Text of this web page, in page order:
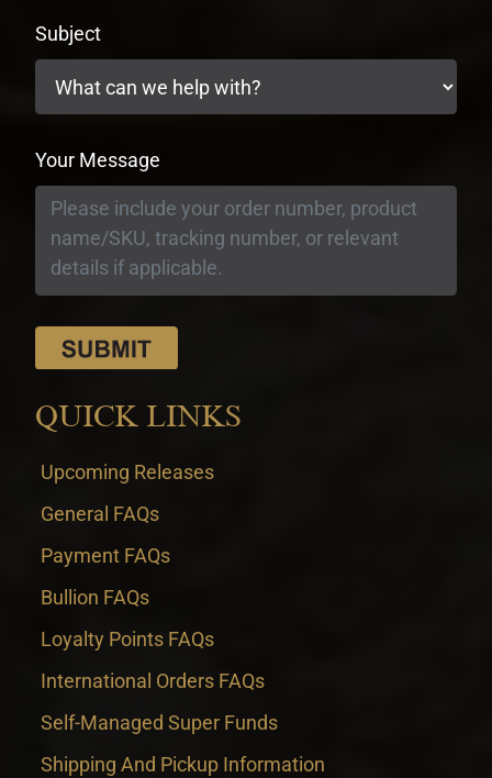
Subject
Your Message
QUICK LINKS
Upcoming Releases
General FAQs
Payment FAQs
Bullion FAQs
Loyalty Points FAQs
International Orders FAQs
Self-Managed Super Funds
Shipping And Pickup Information